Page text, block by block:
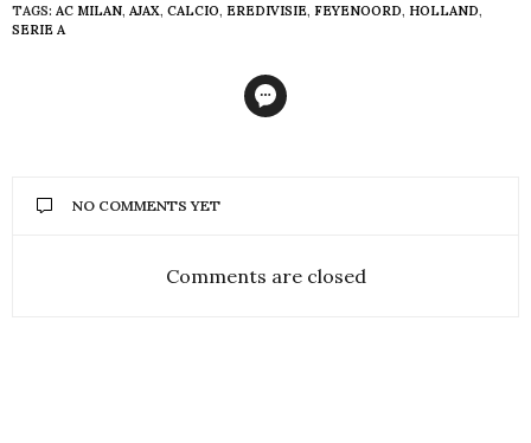
TAGS: AC MILAN, AJAX, CALCIO, EREDIVISIE, FEYENOORD, HOLLAND,
SERIE A
NO COMMENTS YET
Comments are closed